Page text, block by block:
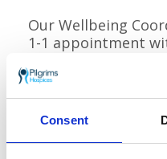
Consent
Our Wellbeing
1-1 appointment
Practitioners,
holistic needs
make an
support you and
Alternatively, you